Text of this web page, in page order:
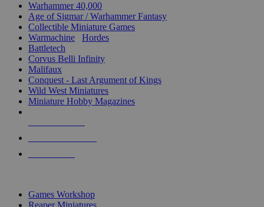
Warhammer 40,000
Age of Sigmar / Warhammer Fantasy
Collectible Miniature Games
Warmachine
Hordes
Battletech
Corvus Belli Infinity
Malifaux
Conquest - Last Argument of Kings
Wild West Miniatures
Miniature Hobby Magazines
Games Workshop
Reaper Miniatures